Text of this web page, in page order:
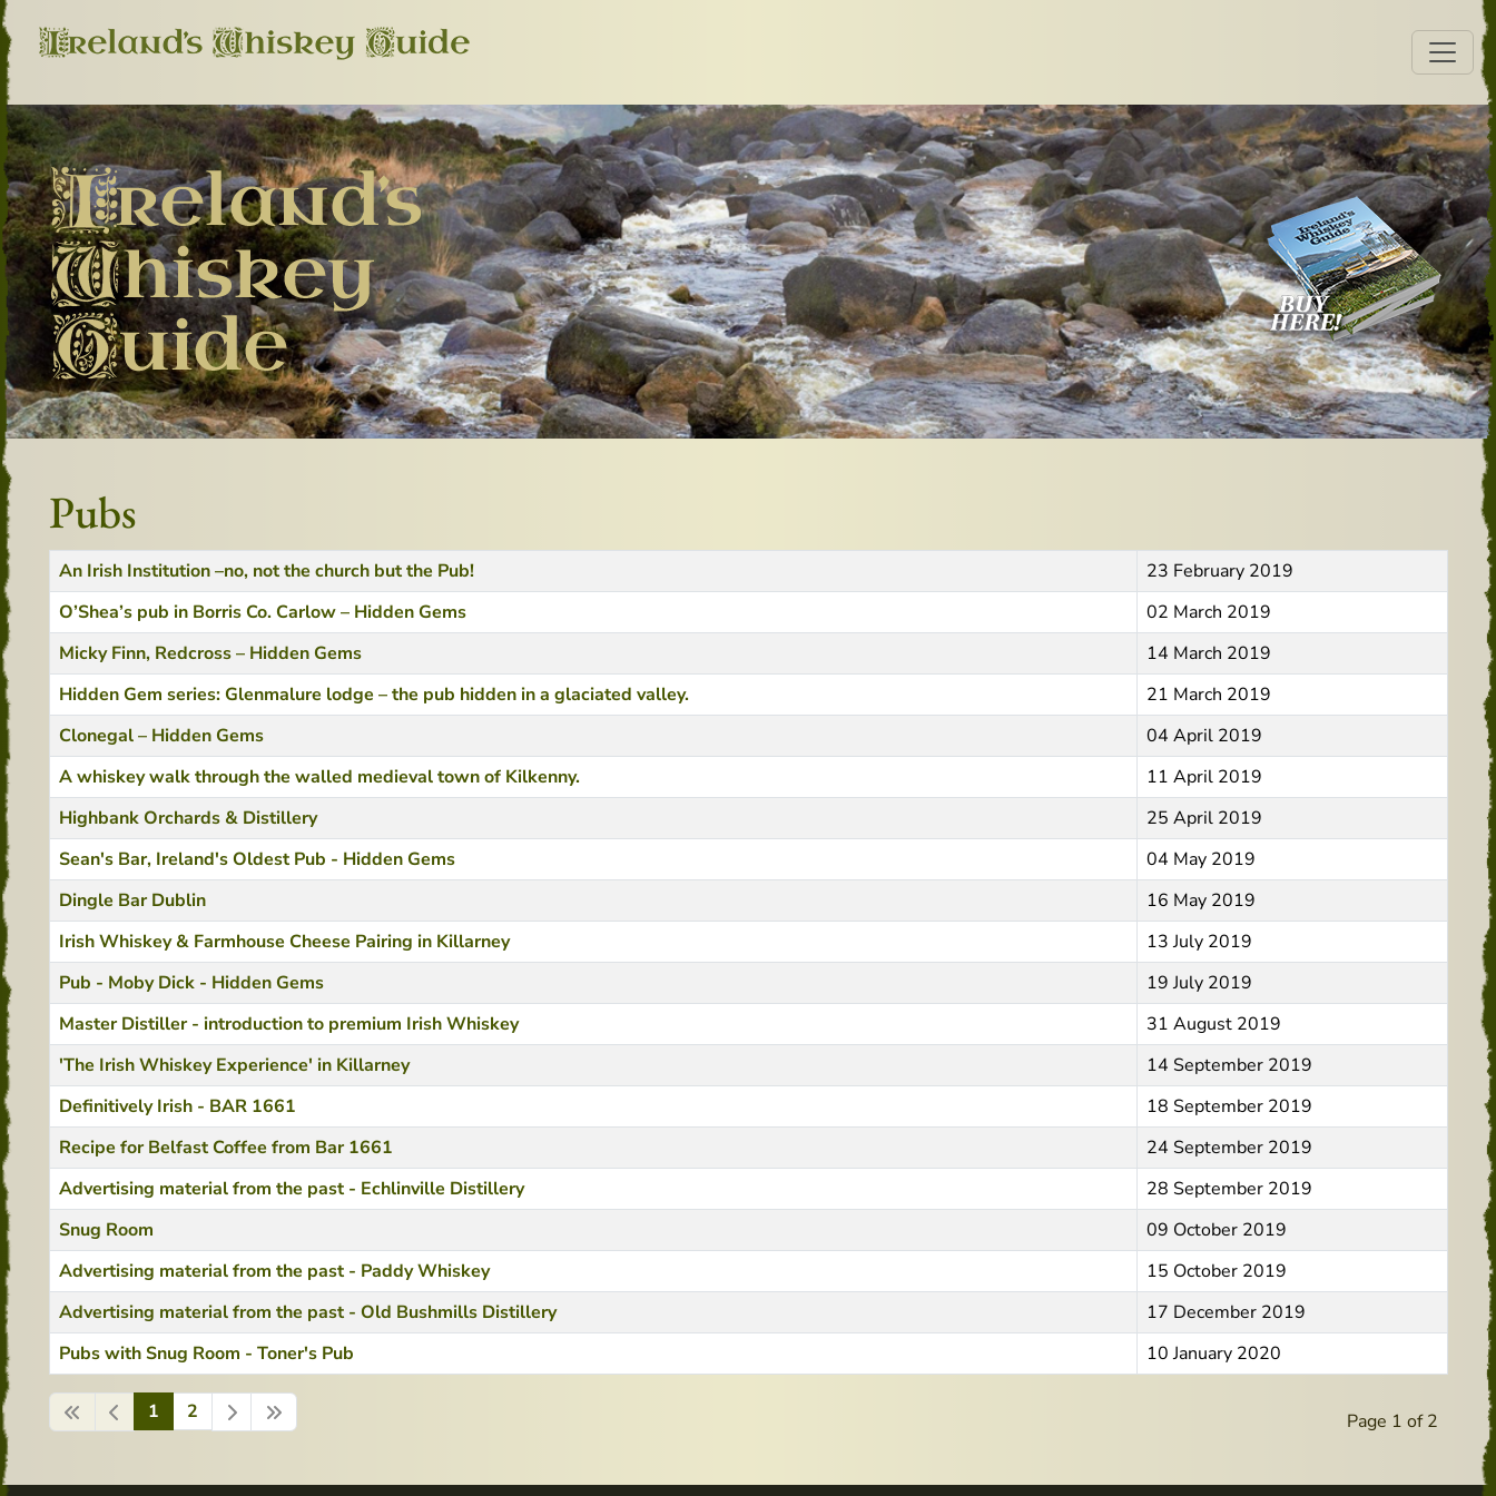
Pubs
Title Created Date
An Irish Institution –no, not the church but the Pub!
23 February 2019
O’Shea’s pub in Borris Co. Carlow – Hidden Gems
02 March 2019
Micky Finn, Redcross – Hidden Gems
14 March 2019
Hidden Gem series: Glenmalure lodge – the pub hidden in a glaciated valley.
21 March 2019
Clonegal – Hidden Gems
04 April 2019
A whiskey walk through the walled medieval town of Kilkenny.
11 April 2019
Highbank Orchards & Distillery
25 April 2019
Sean's Bar, Ireland's Oldest Pub - Hidden Gems
04 May 2019
Dingle Bar Dublin
16 May 2019
Irish Whiskey & Farmhouse Cheese Pairing in Killarney
13 July 2019
Pub - Moby Dick - Hidden Gems
19 July 2019
Master Distiller - introduction to premium Irish Whiskey
31 August 2019
'The Irish Whiskey Experience' in Killarney
14 September 2019
Definitively Irish - BAR 1661
18 September 2019
Recipe for Belfast Coffee from Bar 1661
24 September 2019
Advertising material from the past - Echlinville Distillery
28 September 2019
Snug Room
09 October 2019
Advertising material from the past - Paddy Whiskey
15 October 2019
Advertising material from the past - Old Bushmills Distillery
17 December 2019
Pubs with Snug Room - Toner's Pub
10 January 2020
Page 1 of 2
1 2